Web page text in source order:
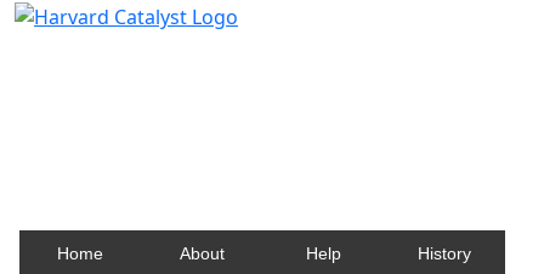
Home About Help History